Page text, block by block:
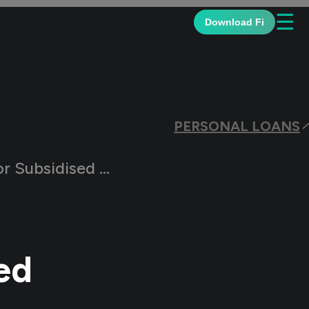
Download Fi ☰
PERSONAL LOANS
Loans?